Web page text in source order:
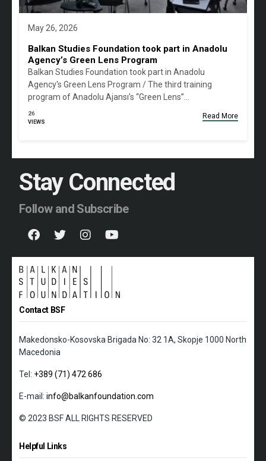
May 26, 2026
Balkan Studies Foundation took part in Anadolu
Agency’s Green Lens Program
Balkan Studies Foundation took part in Anadolu
Agency's Green Lens Program / The third training
program of Anadolu Ajansı’s “Green Lens”…
26
VIEWS
Read More
Stay Connected
Follow and Subscribe
Contact BSF
Makedonsko-Kosovska Brigada No: 32 1A, Skopje 1000 North
Macedonia
Tel: +389 (71) 472 686
E-mail: info@balkanfoundation.com
© 2023 BSF ALL RIGHTS RESERVED
Helpful Links